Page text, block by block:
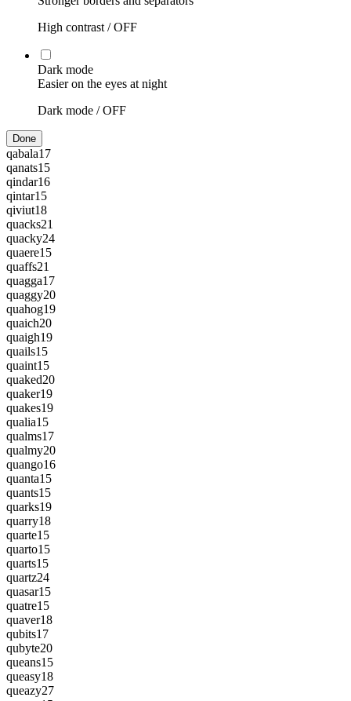
High contrast /OFF
Dark mode
Easier on the eyes at night
Dark mode /OFF
Done
qabala17
qanats15
qindar16
qintar15
qiviut18
quacks21
quacky24
quaere15
quaffs21
quagga17
quaggy20
quahog19
quaich20
quaigh19
quails15
quaint15
quaked20
quaker19
quakes19
qualia15
qualms17
qualmy20
quango16
quanta15
quants15
quarks19
quarry18
quarte15
quarto15
quarts15
quartz24
quasar15
quatre15
quaver18
qubits17
qubyte20
queans15
queasy18
queazy27